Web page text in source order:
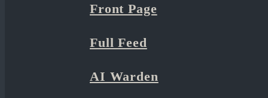
Front Page
Full Feed
AI Warden